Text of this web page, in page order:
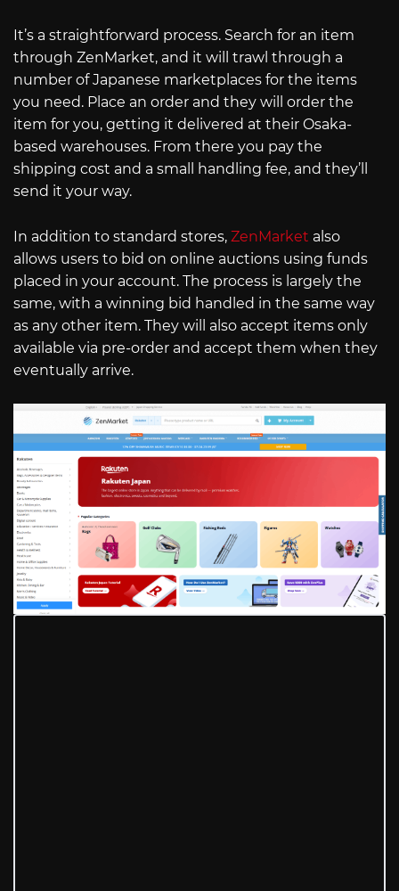
It’s a straightforward process. Search for an item
through ZenMarket, and it will trawl through a
number of Japanese marketplaces for the items
you need. Place an order and they will order the
item for you, getting it delivered at their Osaka-
based warehouses. From there you pay the
shipping cost and a small handling fee, and they’ll
send it your way.
In addition to standard stores, ZenMarket also
allows users to bid on online auctions using funds
placed in your account. The process is largely the
same, with a winning bid handled in the same way
as any other item. They will also accept items only
available via pre-order and accept them when they
eventually arrive.